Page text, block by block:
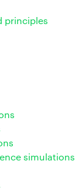
principles
simulations